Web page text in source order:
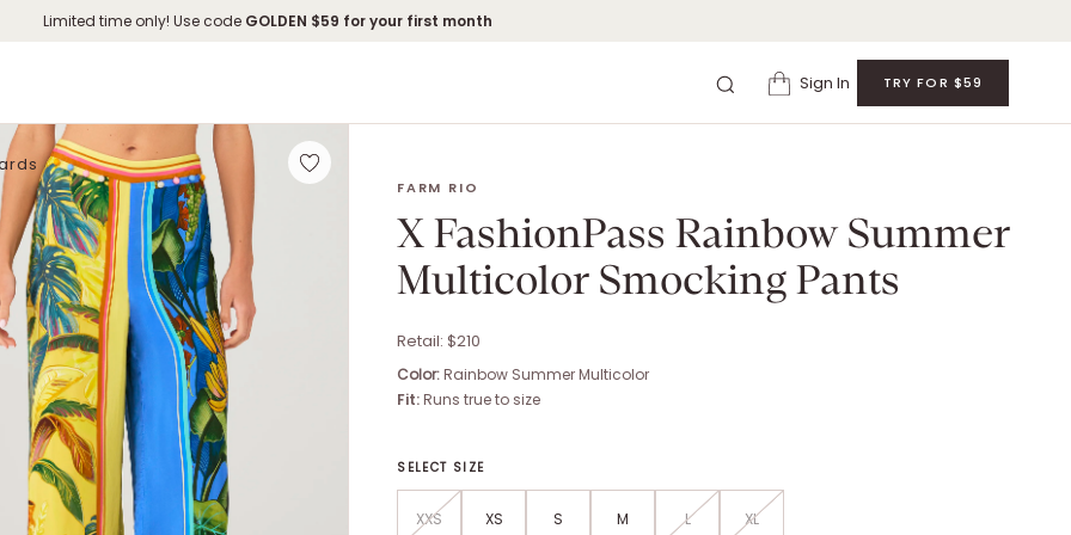
Limited time only! Use code GOLDEN $59 for your first month
Sign In TRY FOR $59
FARM RIO
X FashionPass Rainbow Summer
Multicolor Smocking Pants
X FASHIONPASS RAINBOW SUMMER MULTICOLOR SMOCKING PANTS
Retail: $210
Color: Rainbow Summer Multicolor
Fit: Runs true to size
SELECT SIZE
Size options
XXS XS S M L XL